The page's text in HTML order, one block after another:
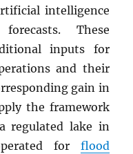
intelligence
These
inputs for
and their
gain in
the framework
regulated lake in
for flood